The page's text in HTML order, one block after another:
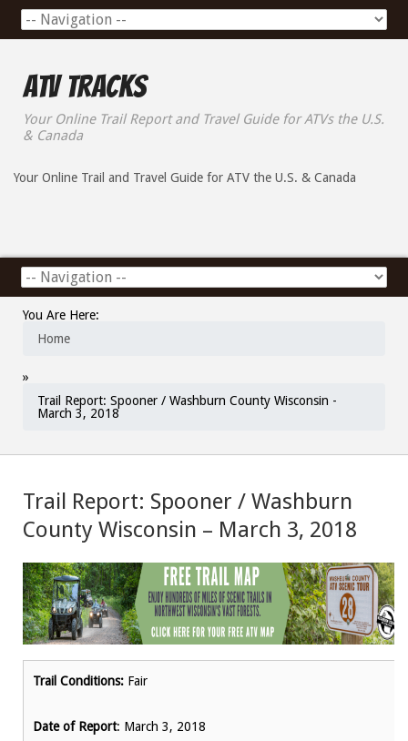
ATV Tracks
Your Online Trail Report and Travel Guide for ATVs the U.S.
& Canada
Your Online Trail and Travel Guide for ATV the U.S. & Canada
You Are Here:
Home
»
Trail Report: Spooner / Washburn County Wisconsin -
March 3, 2018
Trail Report: Spooner / Washburn
County Wisconsin – March 3, 2018
Trail Conditions: Fair
Date of Report: March 3, 2018